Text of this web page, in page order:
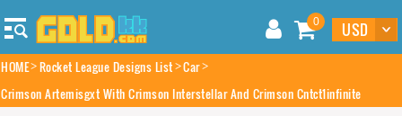
0
HOME Rocket League Designs List Car
Crimson Artemisgxt With Crimson Interstellar And Crimson Cntct1infinite